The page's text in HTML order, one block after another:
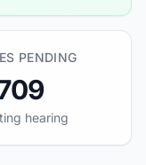
PENDING
hearing